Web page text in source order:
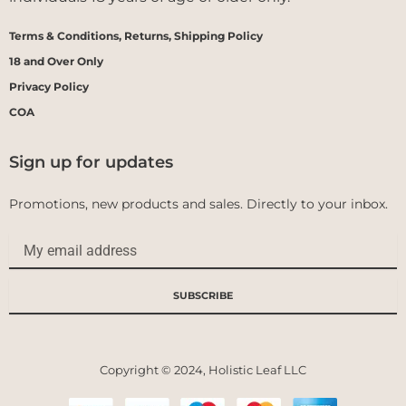
Terms & Conditions, Returns, Shipping Policy
18 and Over Only
Privacy Policy
COA
Sign up for updates
Promotions, new products and sales. Directly to your inbox.
SUBSCRIBE
Copyright © 2024, Holistic Leaf LLC